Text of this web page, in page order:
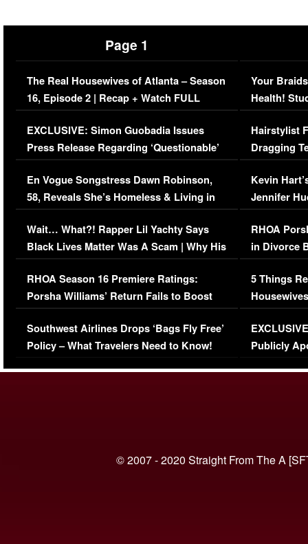
Page 1
The Real Housewives of Atlanta – Season
16, Episode 2 | Recap + Watch FULL
Episode (VIDEO)
EXCLUSIVE: Simon Guobadia Issues
Press Release Regarding ‘Questionable’
Immigration Issue
En Vogue Songstress Dawn Robinson,
58, Reveals She’s Homeless & Living in
Her Car (VIDEO)
Wait… What?! Rapper Lil Yachty Says
Black Lives Matter Was A Scam | Why His
Comments Were Reckless
RHOA Season 16 Premiere Ratings:
Porsha Williams’ Return Fails to Boost
Series-Low Viewership
Southwest Airlines Drops ‘Bags Fly Free’
Policy – What Travelers Need to Know!
Your
Health!
Concerns
Hairstylist
Dragging
Viral Video
Kevin
Jennifer
RHOA
in Divorce
Million
5 Things
Episode 1 |
(VIDEO)
Publicly
© 2007 - 2020 Straight From The A